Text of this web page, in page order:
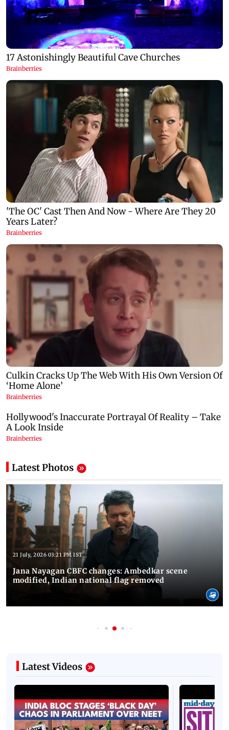
Latest Photos
21 July, 2026 03:21 PM IST
Jana Nayagan CBFC changes: Ambedkar scene
modified, Indian national flag removed
Latest Videos